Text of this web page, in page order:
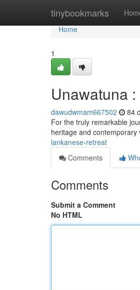
tinybookmarks
Home
Home
1
Unawatuna
dawudwmam667502 84
For the truly remarkable
heritage and
lankanese-retreat
Comments
Comments
Submit a Comment
No HTML